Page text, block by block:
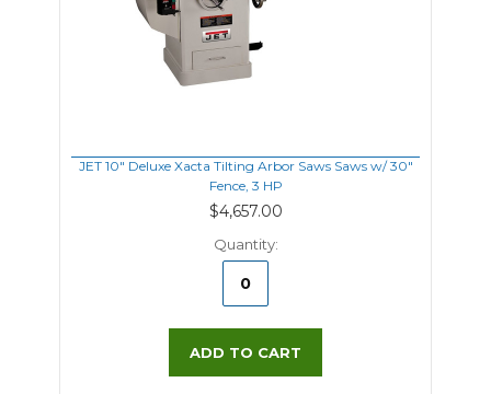
JET 10" Deluxe Xacta Tilting Arbor Saws Saws w/ 30"
Fence, 3 HP
$4,657.00
Quantity:
ADD TO CART